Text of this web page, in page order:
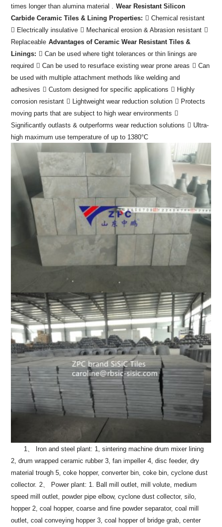
times longer than alumina material . Wear Resistant Silicon
Carbide Ceramic Tiles & Lining Properties:  Chemical resistant
 Electrically insulative  Mechanical erosion & Abrasion resistant 
Replaceable Advantages of Ceramic Wear Resistant Tiles &
Linings:  Can be used where tight tolerances or thin linings are
required  Can be used to resurface existing wear prone areas  Can
be used with multiple attachment methods like welding and
adhesives  Custom designed for specific applications  Highly
corrosion resistant  Lightweight wear reduction solution  Protects
moving parts that are subject to high wear environments 
Significantly outlasts & outperforms wear reduction solutions  Ultra-
high maximum use temperature of up to 1380°C
1、 Iron and steel plant: 1, sintering machine drum mixer lining
2, drum wrapped ceramic rubber 3, fan impeller 4, disc feeder, dry
material trough 5, coke hopper, converter bin, coke bin, cyclone dust
collector. 2、 Power plant: 1. Ball mill outlet, mill volute, medium
speed mill outlet, powder pipe elbow, cyclone dust collector, silo,
hopper 2, coal hopper, coarse and fine powder separator, coal mill
outlet, coal conveying hopper 3, coal hopper of bridge grab, center